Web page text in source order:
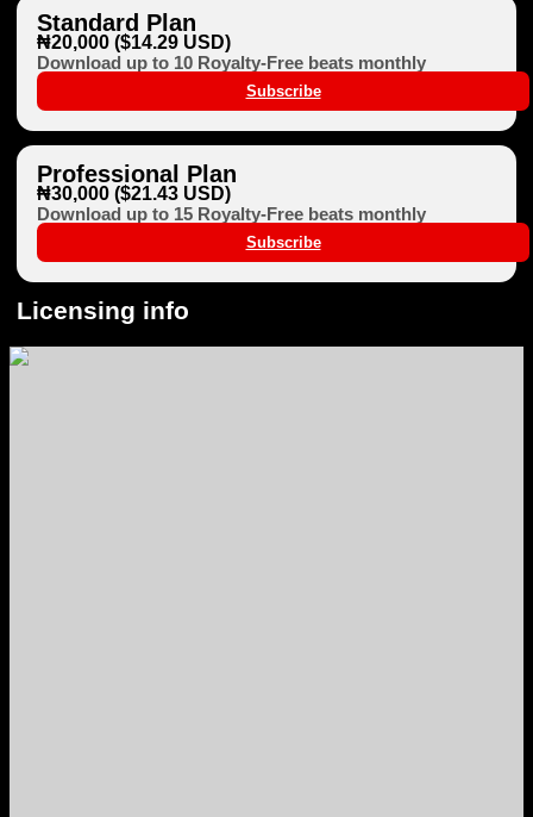
Standard Plan
₦20,000 ($14.29 USD)
Download up to 10 Royalty-Free beats monthly
Subscribe
Professional Plan
₦30,000 ($21.43 USD)
Download up to 15 Royalty-Free beats monthly
Subscribe
Licensing info